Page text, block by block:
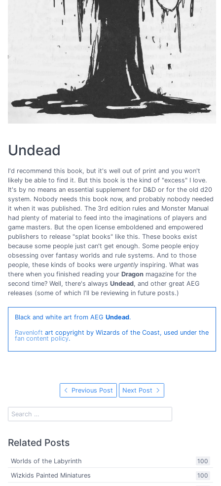
Undead
I'd recommend this book, but it's well out of print and you won't
likely be able to find it. But this book is the kind of "excess" I love.
It's by no means an essential supplement for D&D or for the old d20
system. Nobody needs this book now, and probably nobody needed
it when it was published. The 3rd edition rules and Monster Manual
had plenty of material to feed into the imaginations of players and
game masters. But the open license emboldened and empowered
publishers to release "splat books" like this. These books exist
because some people just can't get enough. Some people enjoy
obsessing over fantasy worlds and rule systems. And to those
people, these kinds of books were urgently inspiring. What was
there when you finished reading your Dragon magazine for the
second time? Well, there's always Undead, and other great AEG
releases (some of which I'll be reviewing in future posts.)
Black and white art from AEG Undead.
Ravenloft art copyright by Wizards of the Coast, used under the
fan content policy.
Previous Post Next Post
Related Posts
100
Worlds of the Labyrinth
100
Wizkids Painted Miniatures